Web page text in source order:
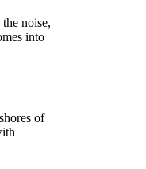
noise,
into
of